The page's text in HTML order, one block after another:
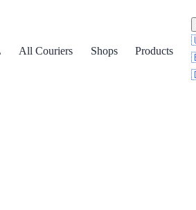
All Couriers Shops Products